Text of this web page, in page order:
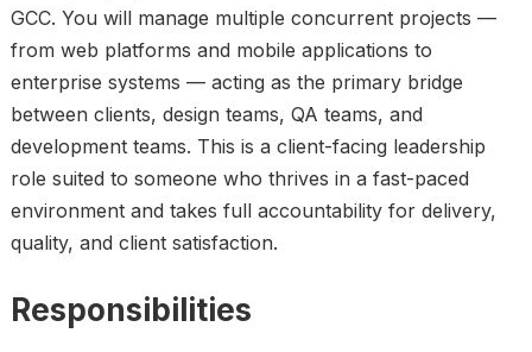
GCC. You will manage multiple concurrent projects —
from web platforms and mobile applications to
enterprise systems — acting as the primary bridge
between clients, design teams, QA teams, and
development teams. This is a client-facing leadership
role suited to someone who thrives in a fast-paced
environment and takes full accountability for delivery,
quality, and client satisfaction.
Responsibilities